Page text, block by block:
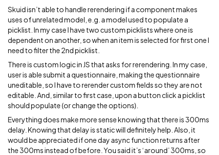
Skuid isn’t able to handle rerendering if a component makes
uses of unrelated model, e.g. a model used to populate a
picklist. In my case I have two custom picklists where one is
dependent on another, so when an item is selected for first one I
need to filter the 2nd picklist.
There is custom logic in JS that asks for rerendering. In my case,
user is able submit a questionnaire, making the questionnaire
uneditable, so I have to rerender custom fields so they are not
editable. And, similar to first case, upon a button click a picklist
should populate (or change the options).
Everything does make more sense knowing that there is 300ms
delay. Knowing that delay is static will definitely help. Also, it
would be appreciated if one day async function returns after
the 300ms instead of before. You said it’s ‘around’ 300ms, so